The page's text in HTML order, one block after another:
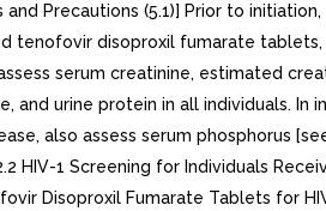
Precautions (5.1)] Prior to initiation,
tenofovir disoproxil fumarate tablets,
serum creatinine, estimated
and urine protein in all individuals. In
also assess serum phosphorus
HIV-1 Screening for Individuals
Disoproxil Fumarate Tablets for